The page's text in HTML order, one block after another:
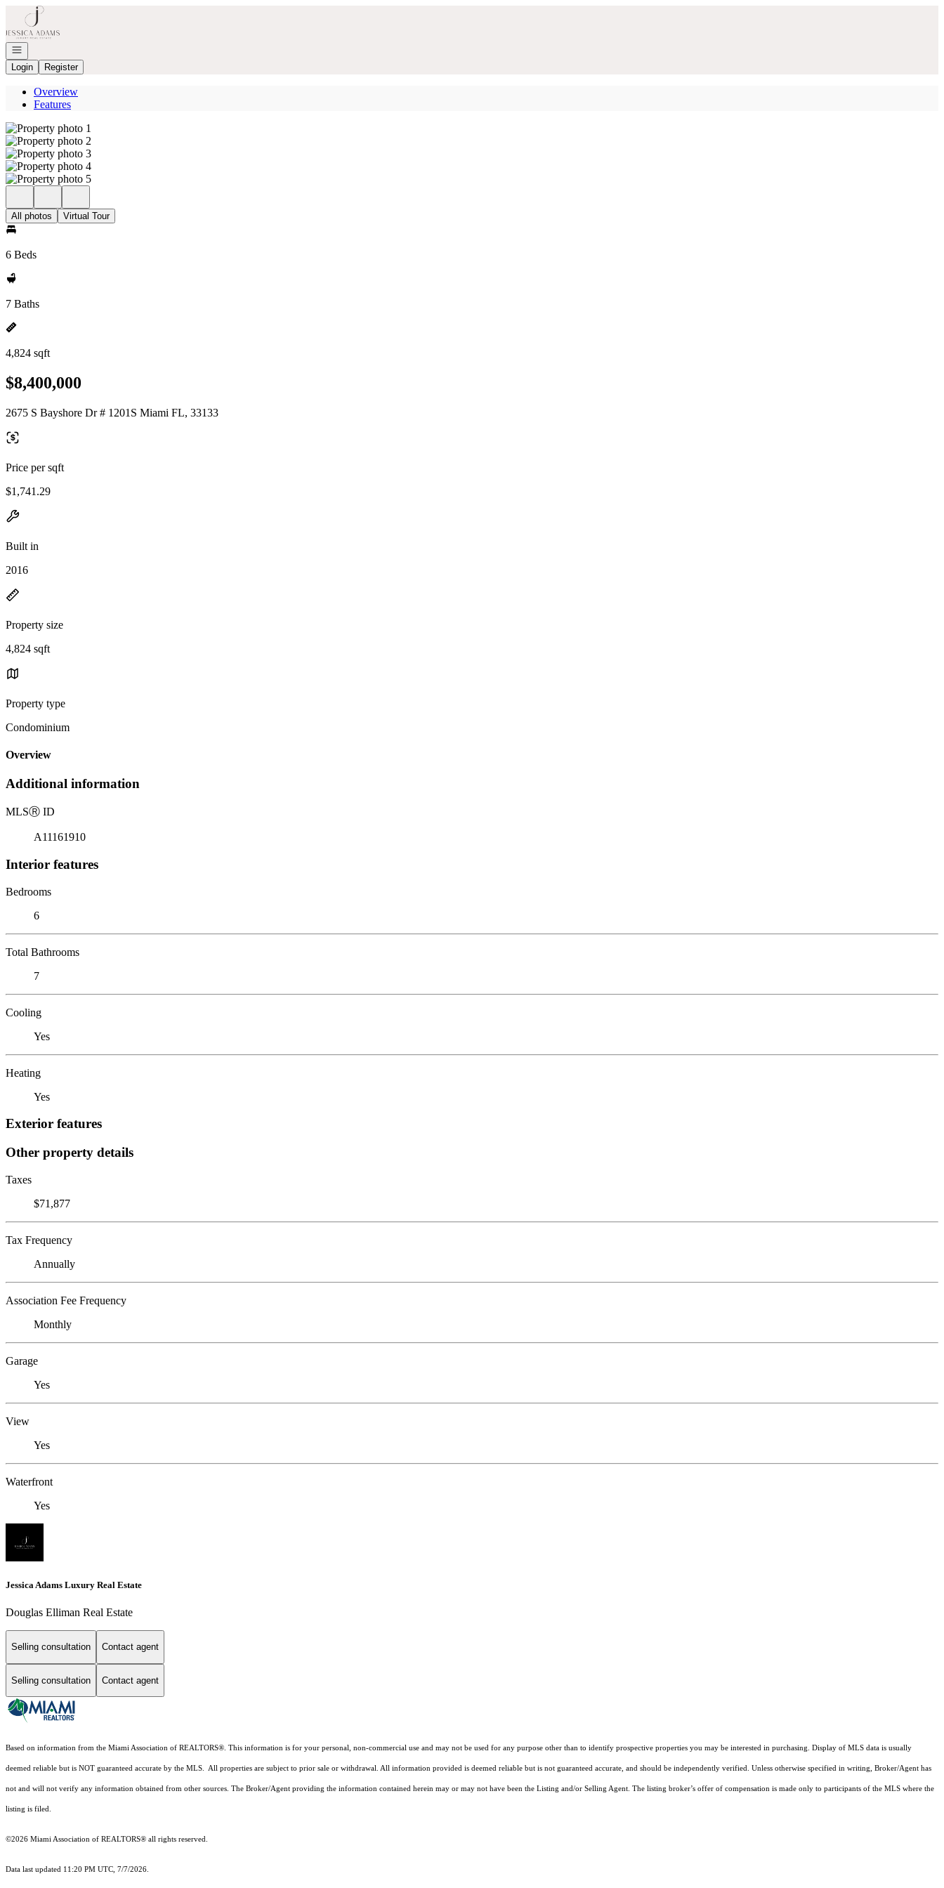
Go to: Homepage
Open navigation
Login
Register
Overview
Features
All photos Virtual Tour
6 Beds
7 Baths
4,824 sqft
$8,400,000
2675 S Bayshore Dr # 1201S Miami FL, 33133
Price per sqft
$1,741.29
Built in
2016
Property size
4,824 sqft
Property type
Condominium
Overview
Additional information
MLSⓇ ID
A11161910
Interior features
Bedrooms
6
Total Bathrooms
7
Cooling
Yes
Heating
Yes
Exterior features
Other property details
Taxes
$71,877
Tax Frequency
Annually
Association Fee Frequency
Monthly
Garage
Yes
View
Yes
Waterfront
Yes
Jessica Adams Luxury Real Estate
Douglas Elliman Real Estate
Selling consultation Contact agent
Selling consultation Contact agent
Based on information from the Miami Association of REALTORS®. This information is for your personal, non-commercial use and may not be used for any purpose other than to identify prospective properties you may be interested in purchasing. Display of MLS data is usually
deemed reliable but is NOT guaranteed accurate by the MLS. All properties are subject to prior sale or withdrawal. All information provided is deemed reliable but is not guaranteed accurate, and should be independently verified. Unless otherwise specified in writing, Broker/Agent has
not and will not verify any information obtained from other sources. The Broker/Agent providing the information contained herein may or may not have been the Listing and/or Selling Agent. The listing broker’s offer of compensation is made only to participants of the MLS where the
listing is filed.
©2026 Miami Association of REALTORS® all rights reserved.
Data last updated 11:20 PM UTC, 7/7/2026.